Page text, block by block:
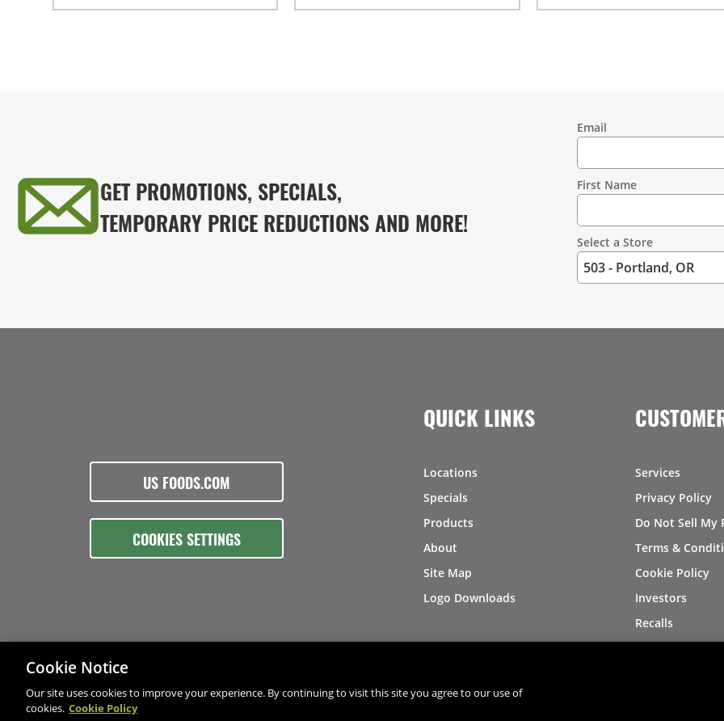
GET PROMOTIONS, SPECIALS,
TEMPORARY PRICE REDUCTIONS AND MORE!
Information
Email
First Name
Select a Store
US FOODS.COM
COOKIES SETTINGS
QUICK LINKS
Locations
Specials
Products
About
Site Map
Logo Downloads
Services
Privacy Policy
Do Not Sell My
Terms &
Cookie Policy
Investors
Recalls
© 2026 Copyright - US Foods
Cookie Notice
Our site uses cookies to improve your experience. By continuing to visit this site you agree to our use of
cookies. Cookie Policy